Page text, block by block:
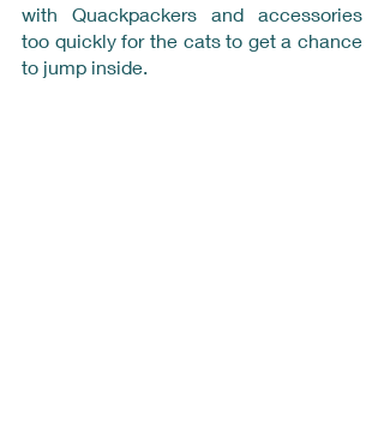
with Quackpackers and accessories
too quickly for the cats to get a chance
to jump inside.